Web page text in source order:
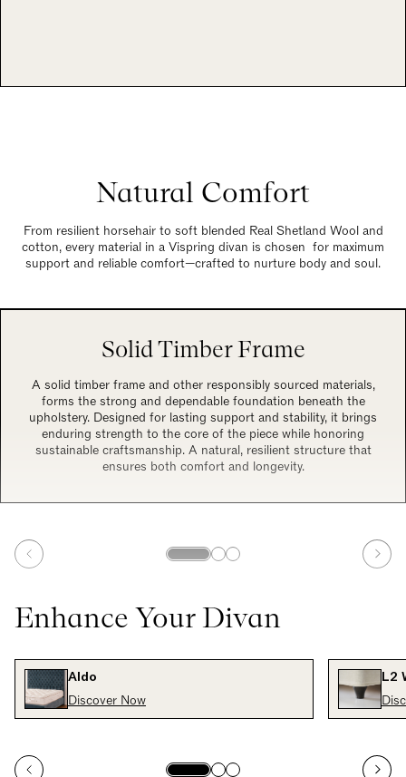
Natural Comfort
From resilient horsehair to soft blended Real Shetland Wool and
cotton, every material in a Vispring divan is chosen for maximum
support and reliable comfort—crafted to nurture body and soul.
Solid Timber Frame
A solid timber frame and other responsibly sourced materials,
forms the strong and dependable foundation beneath the
upholstery. Designed for lasting support and stability, it brings
enduring strength to the core of the piece while honoring
sustainable craftsmanship. A natural, resilient structure that
ensures both comfort and longevity.
Enhance Your Divan
Aldo
Discover Now
L2